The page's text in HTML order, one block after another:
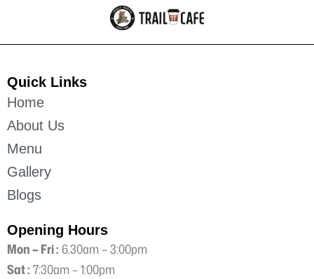
Quick Links
Home
About Us
Menu
Gallery
Blogs
Opening Hours
Mon – Fri : 6.30am – 3:00pm
Sat :7:30am – 1:00pm